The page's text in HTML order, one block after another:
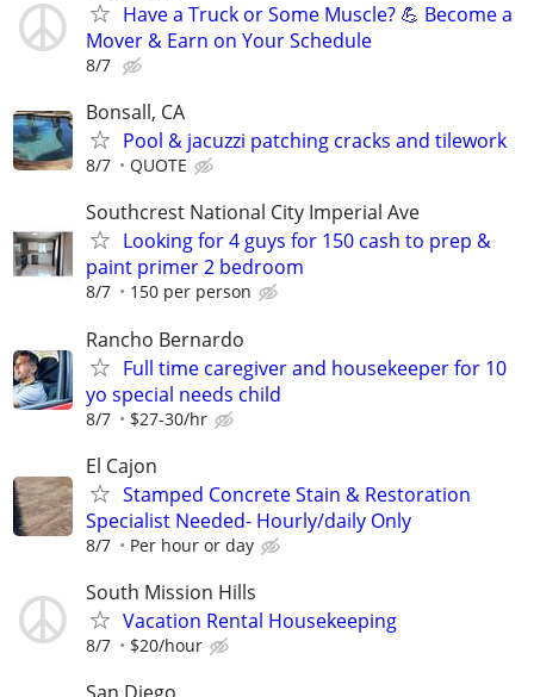
Have a Truck or Some Muscle? 💪 Become a
Mover & Earn on Your Schedule
8/7
Bonsall, CA
Pool & jacuzzi patching cracks and tilework
8/7 QUOTE
Southcrest National City Imperial Ave
Looking for 4 guys for 150 cash to prep &
paint primer 2 bedroom
8/7 150 per person
Rancho Bernardo
Full time caregiver and housekeeper for 10
yo special needs child
8/7 $27-30/hr
El Cajon
Stamped Concrete Stain & Restoration
Specialist Needed- Hourly/daily Only
8/7 Per hour or day
South Mission Hills
Vacation Rental Housekeeping
8/7 $20/hour